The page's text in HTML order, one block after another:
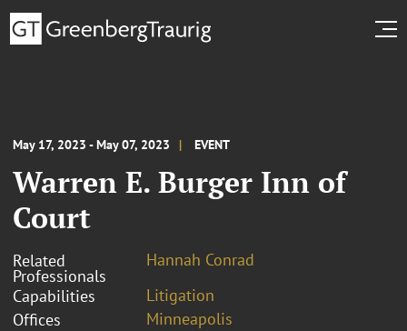
May 17, 2023 - May 07, 2023 EVENT
Warren E. Burger Inn of
Court
Related
Professionals
Hannah Conrad
Capabilities
Litigation
Offices
Minneapolis